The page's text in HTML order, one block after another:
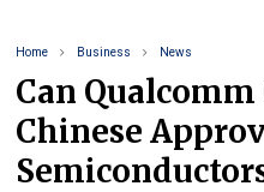
Home Business News
Can
Chinese